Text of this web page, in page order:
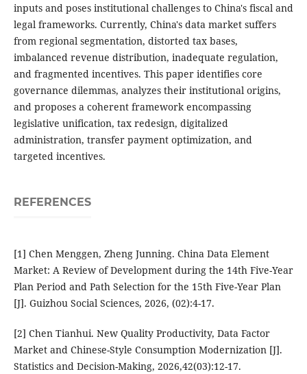
inputs and poses institutional challenges to China's fiscal and
legal frameworks. Currently, China's data market suffers
from regional segmentation, distorted tax bases,
imbalanced revenue distribution, inadequate regulation,
and fragmented incentives. This paper identifies core
governance dilemmas, analyzes their institutional origins,
and proposes a coherent framework encompassing
legislative unification, tax redesign, digitalized
administration, transfer payment optimization, and
targeted incentives.
REFERENCES
[1] Chen Menggen, Zheng Junning. China Data Element
Market: A Review of Development during the 14th Five-Year
Plan Period and Path Selection for the 15th Five-Year Plan
[J]. Guizhou Social Sciences, 2026, (02):4-17.
[2] Chen Tianhui. New Quality Productivity, Data Factor
Market and Chinese-Style Consumption Modernization [J].
Statistics and Decision-Making, 2026,42(03):12-17.